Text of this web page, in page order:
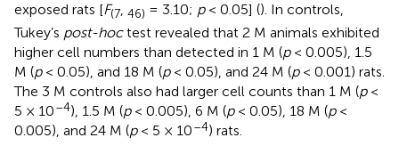
exposed rats [F(7, 46) = 3.10; p< 0.05] (). In controls,
Tukey’s post-hoctest revealed that 2 M animals exhibited
higher cell numbers than detected in 1 M (p< 0.005), 1.5
M (p< 0.05), and 18 M (p< 0.05), and 24 M (p< 0.001) rats.
The 3 M controls also had larger cell counts than 1 M (p<
5 × 10–4), 1.5 M (p< 0.005), 6 M (p< 0.05), 18 M (p<
0.005), and 24 M (p< 5 × 10–4) rats.